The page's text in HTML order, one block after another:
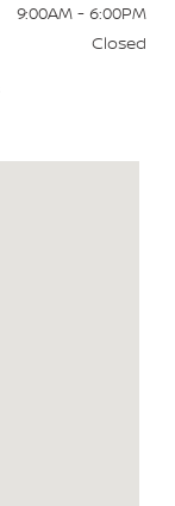
9:00AM - 6:00PM
Closed